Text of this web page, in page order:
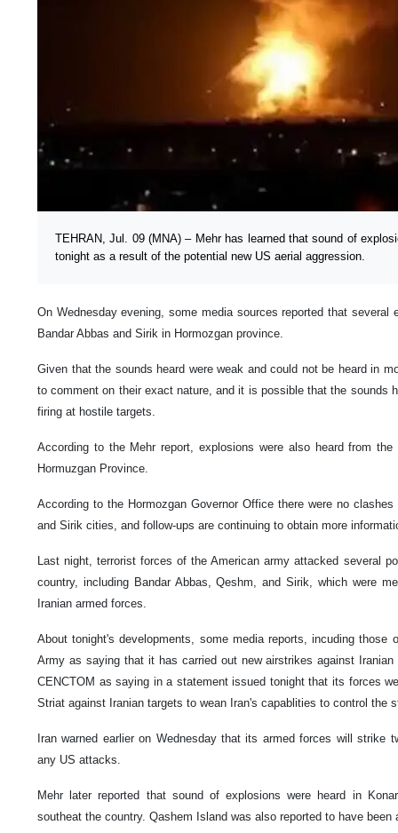
TEHRAN, Jul. 09 (MNA) – Mehr has learned that sound of
tonight as a result of the potential new US aerial aggression.
On Wednesday evening, some media sources reported that several
Bandar Abbas and Sirik in Hormozgan province.
Given that the sounds heard were weak and could not be heard in
to comment on their exact nature, and it is possible that the sounds
firing at hostile targets.
According to the Mehr report, explosions were also heard from
Hormuzgan Province.
According to the Hormozgan Governor Office there were no
and Sirik cities, and follow-ups are continuing to obtain more
Last night, terrorist forces of the American army attacked several
country, including Bandar Abbas, Qeshm, and Sirik, which were
Iranian armed forces.
About tonight's developments, some media reports, incuding those
Army as saying that it has carried out new airstrikes against
CENCTOM as saying in a statement issued tonight that its forces
Striat against Iranian targets to wean Iran's capablities to control the
Iran warned earlier on Wednesday that its armed forces will strike
any US attacks.
Mehr later reported that sound of explosions were heard in
southeat the country. Qashem Island was also reported to have been